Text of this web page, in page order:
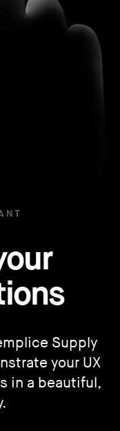
Supply
your UX
in a beautiful,